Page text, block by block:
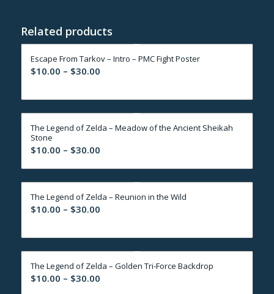
Related products
Escape From Tarkov – Intro – PMC Fight Poster
$10.00 – $30.00Price
$10.00
through
$30.00
The Legend of Zelda – Meadow of the Ancient Sheikah
Stone
$10.00 – $30.00Price
through
$30.00
The Legend of Zelda – Reunion in the Wild
$10.00 – $30.00Price
$10.00
through
$30.00
The Legend of Zelda – Golden Tri-Force Backdrop
$10.00 – $30.00Price